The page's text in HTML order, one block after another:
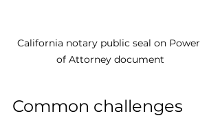
California notary public seal on Power
of Attorney document
Common challenges